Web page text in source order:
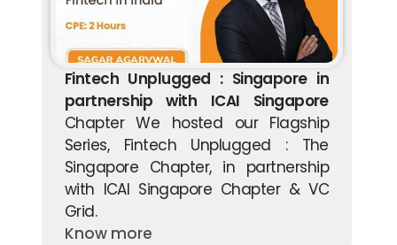
Fintech Unplugged : Singapore in
partnership with ICAI Singapore
Chapter We hosted our Flagship
Series, Fintech Unplugged : The
Singapore Chapter, in partnership
with ICAI Singapore Chapter & VC
Grid.
Know more